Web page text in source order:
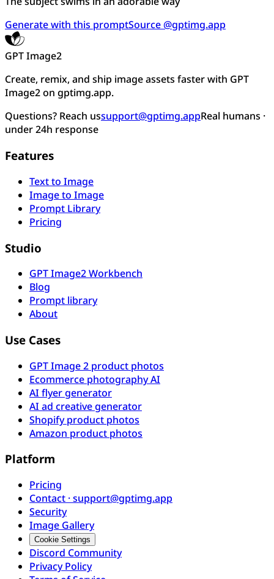
Generate with this promptSource @gptimg.app
GPT Image2
Create, remix, and ship image assets faster with GPT
Image2 on gptimg.app.
Questions? Reach ussupport@gptimg.appReal humans ·
under 24h response
Features
Text to Image
Image to Image
Prompt Library
Pricing
Studio
GPT Image2 Workbench
Blog
Prompt library
About
Use Cases
GPT Image 2 product photos
Ecommerce photography AI
AI flyer generator
AI ad creative generator
Shopify product photos
Amazon product photos
Platform
Pricing
Contact · support@gptimg.app
Security
Image Gallery
Cookie Settings
Discord Community
Privacy Policy